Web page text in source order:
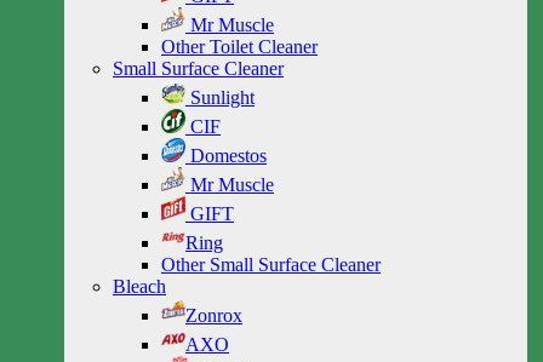
Mr Muscle
Other Toilet Cleaner
Small Surface Cleaner
Sunlight
CIF
Domestos
Mr Muscle
GIFT
Ring
Other Small Surface Cleaner
Bleach
Zonrox
AXO